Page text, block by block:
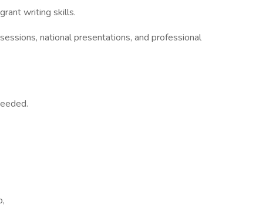
writing skills.
national presentations, and professional